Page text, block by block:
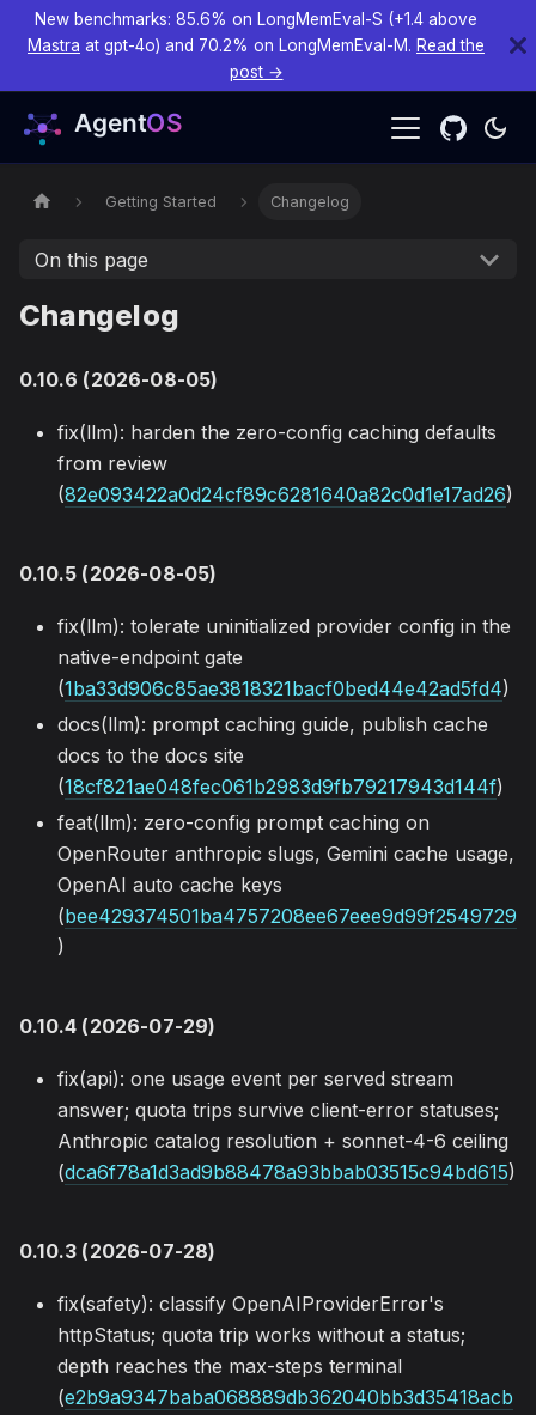
New benchmarks: 85.6% on LongMemEval-S (+1.4 above
Mastra at gpt-4o) and 70.2% on LongMemEval-M. Read the
post →
Getting Started Changelog
On this page
Changelog
0.10.6 (2026-08-05)
fix(llm): harden the zero-config caching defaults
from review
(82e093422a0d24cf89c6281640a82c0d1e17ad26)
0.10.5 (2026-08-05)
fix(llm): tolerate uninitialized provider config in the
native-endpoint gate
(1ba33d906c85ae3818321bacf0bed44e42ad5fd4)
docs(llm): prompt caching guide, publish cache
docs to the docs site
(18cf821ae048fec061b2983d9fb79217943d144f)
feat(llm): zero-config prompt caching on
OpenRouter anthropic slugs, Gemini cache usage,
OpenAI auto cache keys
(bee429374501ba4757208ee67eee9d99f2549729
)
0.10.4 (2026-07-29)
fix(api): one usage event per served stream
answer; quota trips survive client-error statuses;
Anthropic catalog resolution + sonnet-4-6 ceiling
(dca6f78a1d3ad9b88478a93bbab03515c94bd615)
0.10.3 (2026-07-28)
fix(safety): classify OpenAIProviderError's
httpStatus; quota trip works without a status;
depth reaches the max-steps terminal
(e2b9a9347baba068889db362040bb3d35418acb